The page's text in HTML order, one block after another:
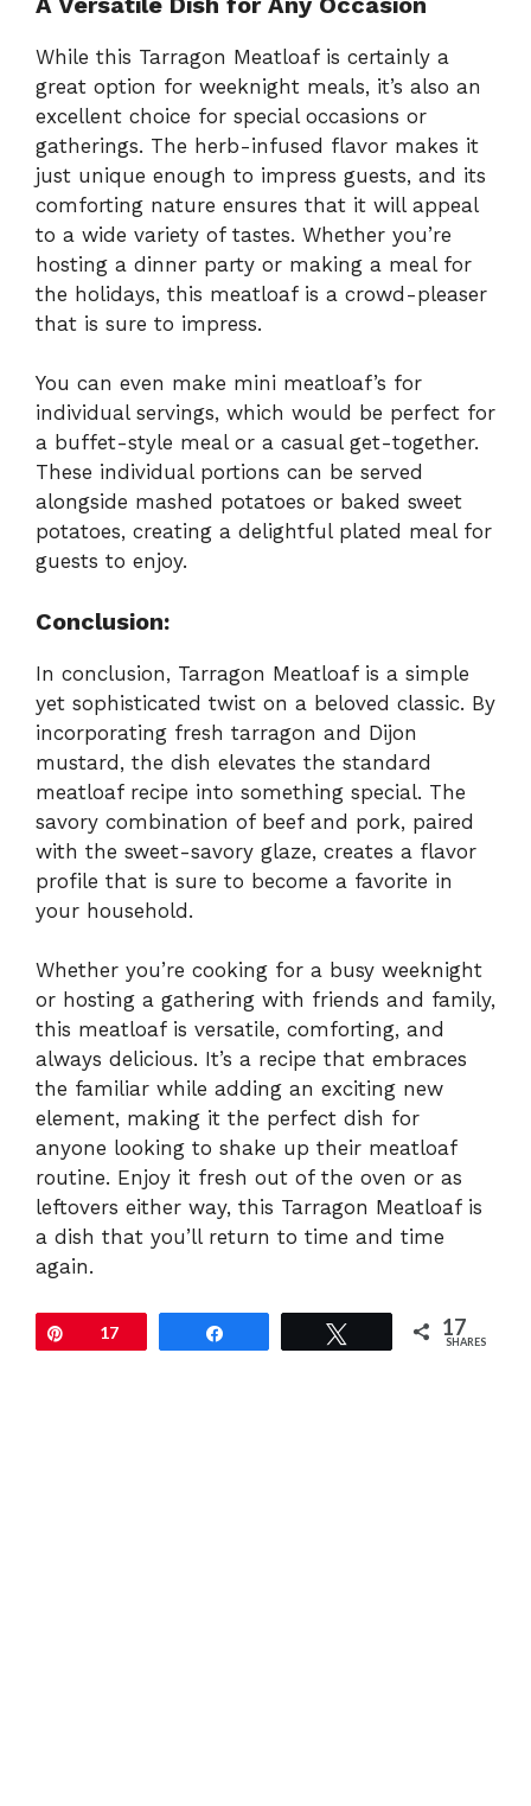
While this Tarragon Meatloaf is certainly a
great option for weeknight meals, it’s also an
excellent choice for special occasions or
gatherings. The herb-infused flavor makes it
just unique enough to impress guests, and its
comforting nature ensures that it will appeal
to a wide variety of tastes. Whether you’re
hosting a dinner party or making a meal for
the holidays, this meatloaf is a crowd-pleaser
that is sure to impress.
You can even make mini meatloaf’s for
individual servings, which would be perfect for
a buffet-style meal or a casual get-together.
These individual portions can be served
alongside mashed potatoes or baked sweet
potatoes, creating a delightful plated meal for
guests to enjoy.
Conclusion:
In conclusion, Tarragon Meatloaf is a simple
yet sophisticated twist on a beloved classic. By
incorporating fresh tarragon and Dijon
mustard, the dish elevates the standard
meatloaf recipe into something special. The
savory combination of beef and pork, paired
with the sweet-savory glaze, creates a flavor
profile that is sure to become a favorite in
your household.
Whether you’re cooking for a busy weeknight
or hosting a gathering with friends and family,
this meatloaf is versatile, comforting, and
always delicious. It’s a recipe that embraces
the familiar while adding an exciting new
element, making it the perfect dish for
anyone looking to shake up their meatloaf
routine. Enjoy it fresh out of the oven or as
leftovers either way, this Tarragon Meatloaf is
a dish that you’ll return to time and time
again.
Pin17 17
SHARES